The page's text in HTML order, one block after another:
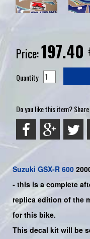
Price:197.40
Quantity
Do you like this item?
Suzuki GSX-R 600
- this is acomplete
replica edition of the
for this bike.
This decal kit will be